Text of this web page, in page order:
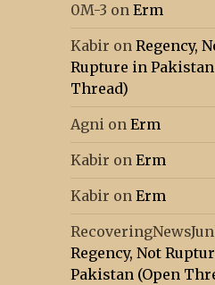
0M-3 onErm
Kabir onRegency,
Rupture in
Thread)
Agni onErm
Kabir onErm
Kabir onErm
Regency, Not
Pakistan (Open